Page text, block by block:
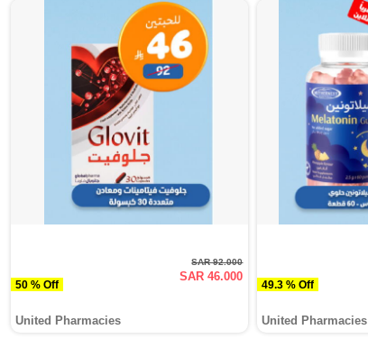
50 % Off
SAR 92.000
SAR 46.000
United Pharmacies
49.3 % Off
United Pharmacies